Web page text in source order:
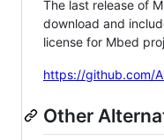
The last release of
download and
license for Mbed
https://github.com/
Other